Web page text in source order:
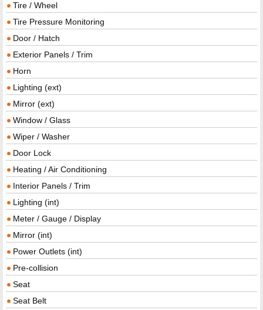
Tire / Wheel
Tire Pressure Monitoring
Door / Hatch
Exterior Panels / Trim
Horn
Lighting (ext)
Mirror (ext)
Window / Glass
Wiper / Washer
Door Lock
Heating / Air Conditioning
Interior Panels / Trim
Lighting (int)
Meter / Gauge / Display
Mirror (int)
Power Outlets (int)
Pre-collision
Seat
Seat Belt